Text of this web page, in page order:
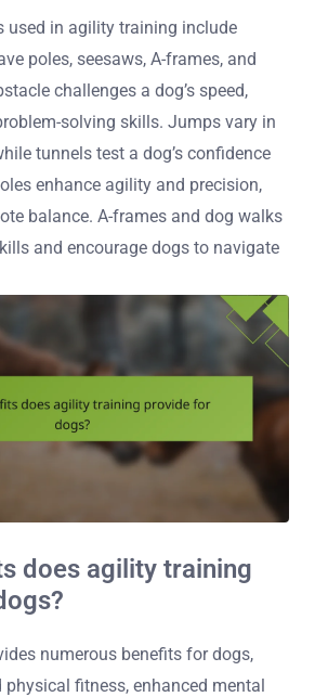
used in agility training include
poles, seesaws, A-frames, and
challenges a dog’s speed,
solving skills. Jumps vary in
tunnels test a dog’s confidence
enhance agility and precision,
balance. A-frames and dog walks
and encourage dogs to navigate
does agility training
numerous benefits for dogs,
fitness, enhanced mental